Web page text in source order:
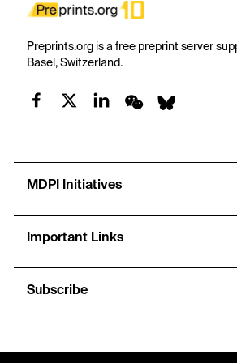
Preprints.org is a free preprint server
Basel, Switzerland.
MDPI Initiatives
Important Links
Subscribe